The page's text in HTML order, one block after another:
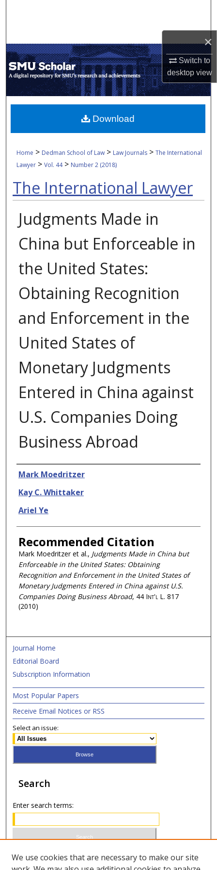
×
Switch to
desktopview
My Account
About
Digital Commons Network™
Home > Dedman School of Law > Law Journals >The International
Lawyer >Vol. 44> Number 2 (2018)
The International Lawyer
Judgments Made in
China but Enforceable in
the United States:
Obtaining Recognition
and Enforcement in the
United States of
Monetary Judgments
Entered in China against
U.S. Companies Doing
Business Abroad
Authors
Mark Moedritzer
Kay C. Whittaker
Ariel Ye
Recommended Citation
Mark Moedritzer et al., Judgments Made in China but
Enforceable in the United States: Obtaining
Recognition and Enforcement in the United States of
Monetary Judgments Entered in China against U.S.
Companies Doing Business Abroad, 44 Int'l L. 817
(2010)
Download
Journal Home
Editorial Board
Subscription Information
Most Popular Papers
Receive Email Notices or RSS
Select an issue:
Search
Enter search terms:
Select context to search:
We use cookies that are necessary to make our site